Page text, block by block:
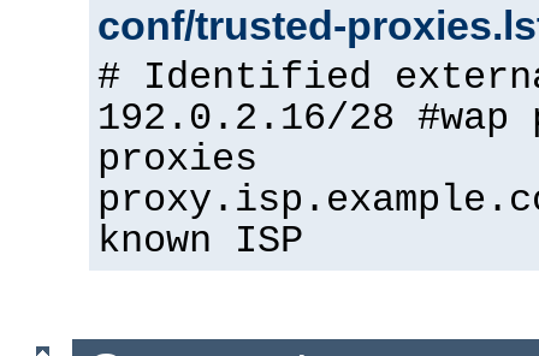
conf/trusted-
# Identified
192.0.2.16/28 #wap
proxies
known ISP